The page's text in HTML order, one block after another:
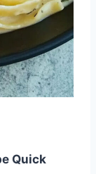
Quick